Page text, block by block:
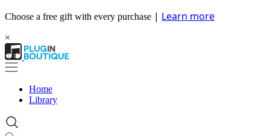
Choose a free gift with every purchase | Learn more
×
Home
Library